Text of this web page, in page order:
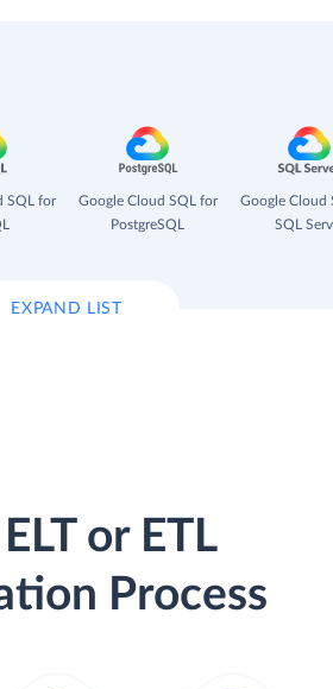
SQL for
Google Cloud SQL for
PostgreSQL
Google Cloud
SQL
EXPAND LIST
or ETL
Process